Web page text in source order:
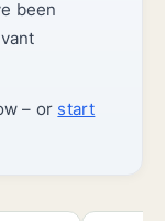
been
– or start